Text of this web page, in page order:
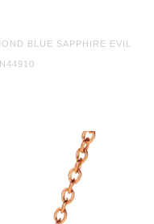
BLUE SAPPHIRE EVIL